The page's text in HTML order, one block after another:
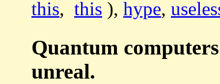
this, this ), hype,
Quantum
unreal.